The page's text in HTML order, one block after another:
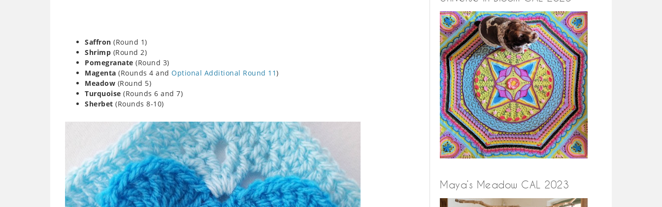
Saffron (Round 1)
Shrimp (Round 2)
Pomegranate (Round 3)
Magenta (Rounds 4 and Optional Additional Round 11)
Meadow (Round 5)
Turquoise (Rounds 6 and 7)
Sherbet (Rounds 8-10)
Maya’s Meadow CAL 2023